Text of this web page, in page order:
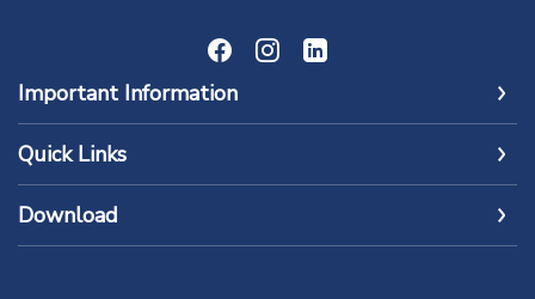
Important Information
Quick Links
Download